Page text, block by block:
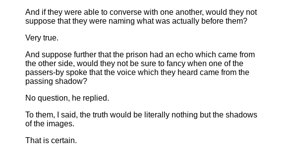
And if they were able to converse with one another, would they not
suppose that they were naming what was actually before them?
Very true.
And suppose further that the prison had an echo which came from
the other side, would they not be sure to fancy when one of the
passers-by spoke that the voice which they heard came from the
passing shadow?
No question, he replied.
To them, I said, the truth would be literally nothing but the shadows
of the images.
That is certain.